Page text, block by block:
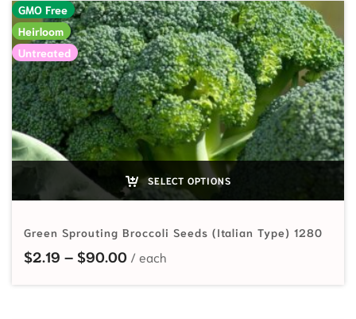
GMO Free
Heirloom
Untreated
SELECT OPTIONS
Green Sprouting Broccoli Seeds (Italian Type) 1280
$2.19 – $90.00Price range: $2.19 through $90.00